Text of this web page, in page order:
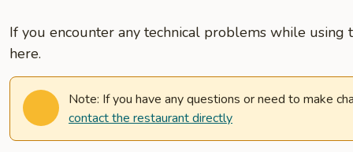
If you encounter any technical problems while using
here.
Note: If you have any questions or need to make
contact the restaurant directly